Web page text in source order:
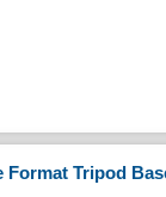
Format Tripod